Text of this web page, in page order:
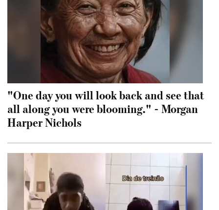
"One day you will look back and see that
all along you were blooming." - Morgan
Harper Nichols